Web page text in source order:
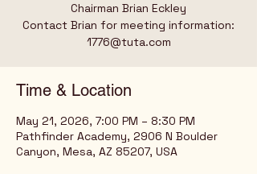
Chairman Brian Eckley
Contact Brian for meeting information:
1776@tuta.com
Time & Location
May 21, 2026, 7:00 PM – 8:30 PM
Pathfinder Academy, 2906 N Boulder
Canyon, Mesa, AZ 85207, USA